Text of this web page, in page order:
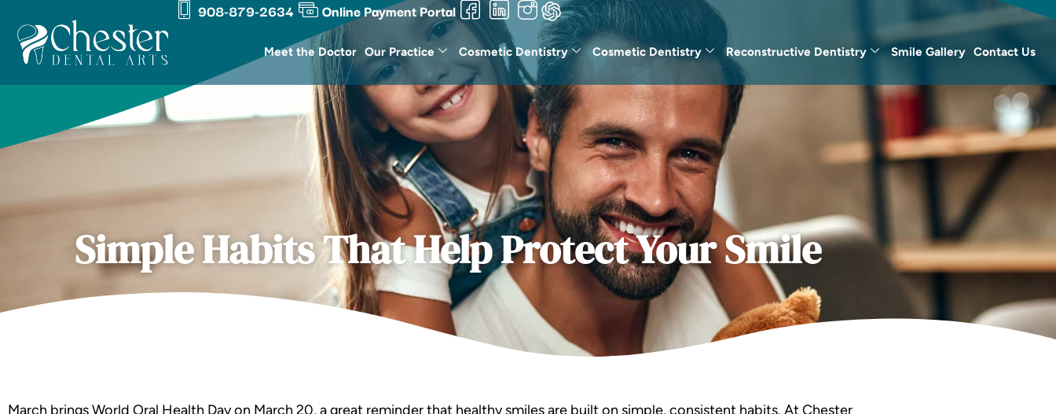
content
908-879-2634 Online Payment Portal
Meet the Doctor Our Practice Cosmetic Dentistry Cosmetic Dentistry Reconstructive Dentistry Smile Gallery Contact Us
Simple Habits That Help Protect Your Smile
March brings World Oral Health Day on March 20, a great reminder that healthy smiles are built on simple, consistent habits. At Chester